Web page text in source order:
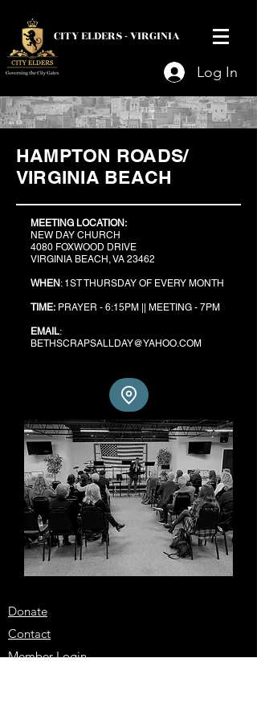
CITY ELDERS -VIRGINIA
Log In
HAMPTON ROADS/
VIRGINIA BEACH
MEETING LOCATION:
NEW DAY CHURCH
4080 FOXWOOD DRIVE
VIRGINIA BEACH, VA 23462
WHEN : 1ST THURSDAY OF EVERY MONTH
TIME: PRAYER - 6:15PM || MEETING - 7PM
EMAIL:
BETHSCRAPSALLDAY@YAHOO.COM
Donate
Contact
Member Login